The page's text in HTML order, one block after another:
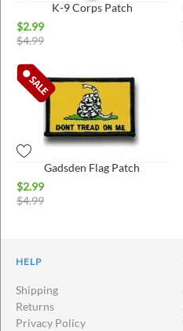
K-9 Corps Patch
$2.99
$4.99
Gadsden Flag Patch
$2.99
$4.99
HELP
Shipping
Returns
Privacy Policy